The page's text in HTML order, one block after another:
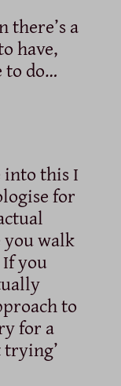
there’s a
have,
to do…
into this I
for
walk
you
to
for a